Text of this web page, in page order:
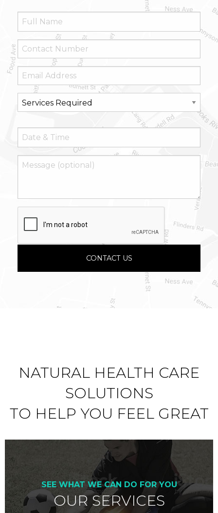
NATURAL HEALTH CARE
SOLUTIONS
TO HELP YOU FEEL GREAT
SEE WHAT WE CAN DO FOR YOU
OUR SERVICES